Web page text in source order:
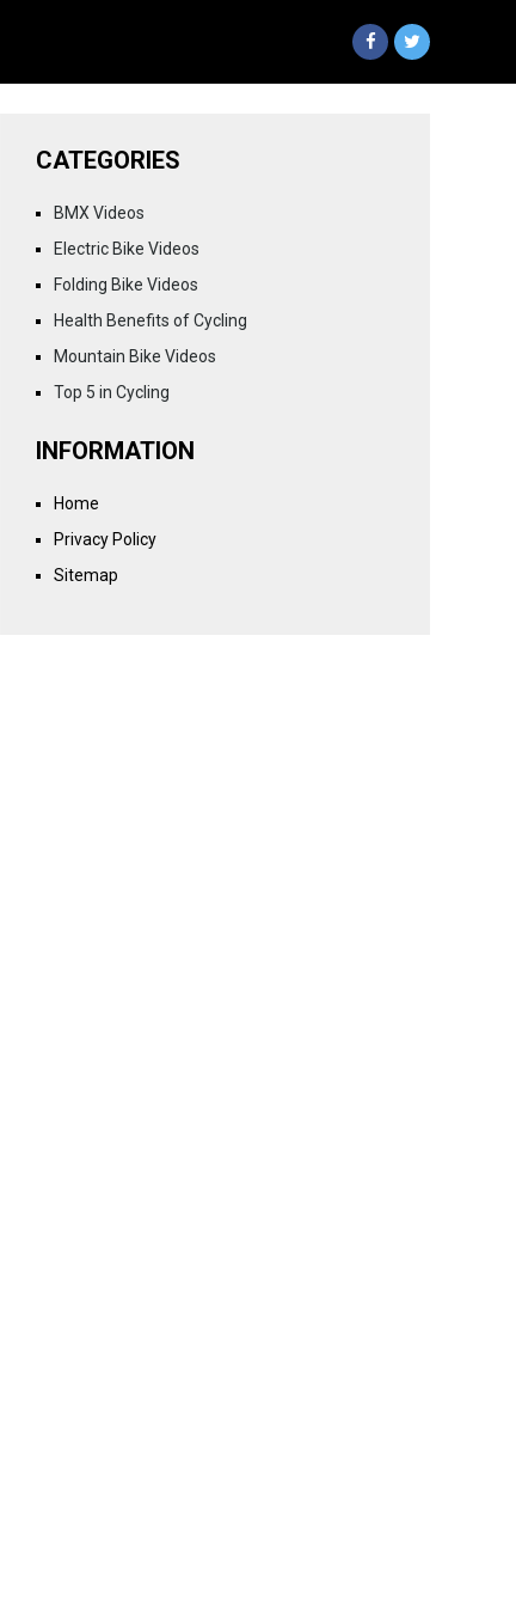
CATEGORIES
BMX Videos
Electric Bike Videos
Folding Bike Videos
Health Benefits of Cycling
Mountain Bike Videos
Top 5 in Cycling
INFORMATION
Home
Privacy Policy
Sitemap